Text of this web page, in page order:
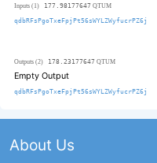
Inputs (1) 177.98177647 QTUM
qdbRFsPgoTxeFpjPt56sWYLZWyfucrPZ6j
Outputs (2) 178.23177647 QTUM
Empty Output
qdbRFsPgoTxeFpjPt56sWYLZWyfucrPZ6j
About Us